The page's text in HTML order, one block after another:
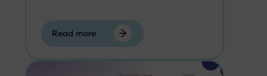
Read more